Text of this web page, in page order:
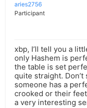
aries2756
Participant
xbp, I’ll tell you a
only Hashem is
the table is set
quite straight.
someone has a
crooked or their
a very interesting